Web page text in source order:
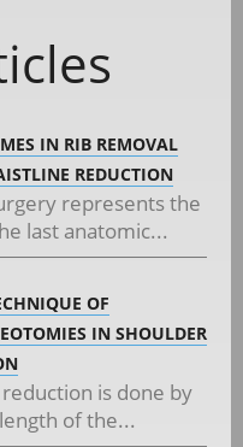
IN RIB REMOVAL
REDUCTION
represents the
last anatomic...
OF
IN SHOULDER
is done by
of the...